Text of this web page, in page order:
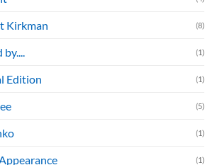
Kirkman (8)
by.... (1)
Edition (1)
(5)
(1)
(1)